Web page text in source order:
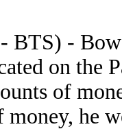
-
on the
of
money, he